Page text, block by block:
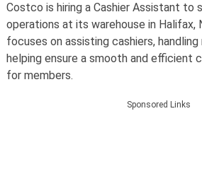
Costco is hiring a Cashier Assistant to
operations at its warehouse in Halifax,
focuses on assisting cashiers, handling
helping ensure a smooth and efficient
for members.
Sponsored Links